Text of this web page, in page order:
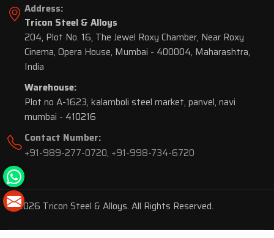
Address:
Tricon Steel & Alloys
204, Plot No. 16, The Jewel Roxy Chamber, Near Roxy
Cinema, Opera House, Mumbai - 400004, Maharashtra,
India
Warehouse:
Plot no A-1623, kalamboli steel market, panvel, navi
mumbai - 410216
Contact Number:
+91-989-277-0720, +91-998-734-6720
© 2026 Tricon Steel & Alloys. All Rights Reserved.